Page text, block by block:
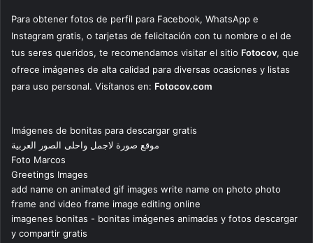
Para obtener fotos de perfil para Facebook, WhatsApp e
Instagram gratis, o tarjetas de felicitación con tu nombre o el de
tus seres queridos, te recomendamos visitar el sitio Fotocov, que
ofrece imágenes de alta calidad para diversas ocasiones y listas
para uso personal. Visítanos en: Fotocov.com
Imágenes de bonitas para descargar gratis
موقع صورة لاجمل واحلى الصور العربية
Foto Marcos
Greetings Images
add name on animated gif images write name on photo photo
frame and video frame image editing online
imagenes bonitas - bonitas imágenes animadas y fotos descargar
y compartir gratis